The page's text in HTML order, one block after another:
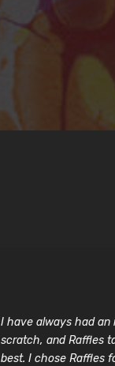
I have always had an
scratch, and Raffles
best. I chose Raffles